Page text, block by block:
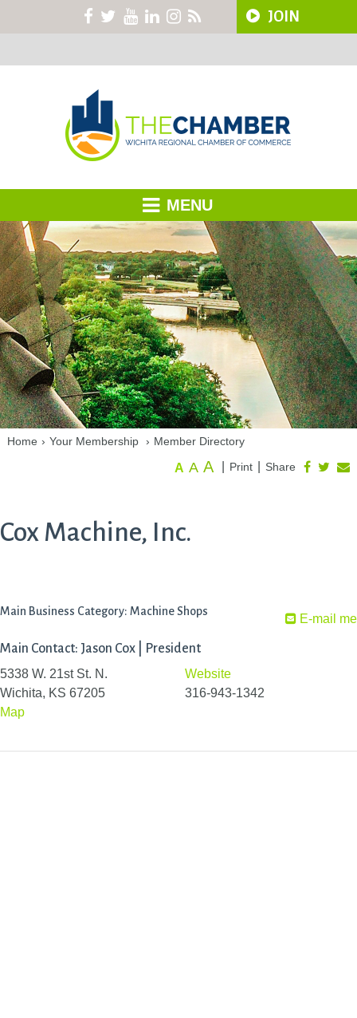
JOIN
MENU
Home › Your Membership › Member Directory
Share
Print
A A A
Cox Machine, Inc.
E-mail me
Main Business Category: Machine Shops
Main Contact: Jason Cox | President
5338 W. 21st St. N.
Wichita, KS 67205
Map
Website
316-943-1342